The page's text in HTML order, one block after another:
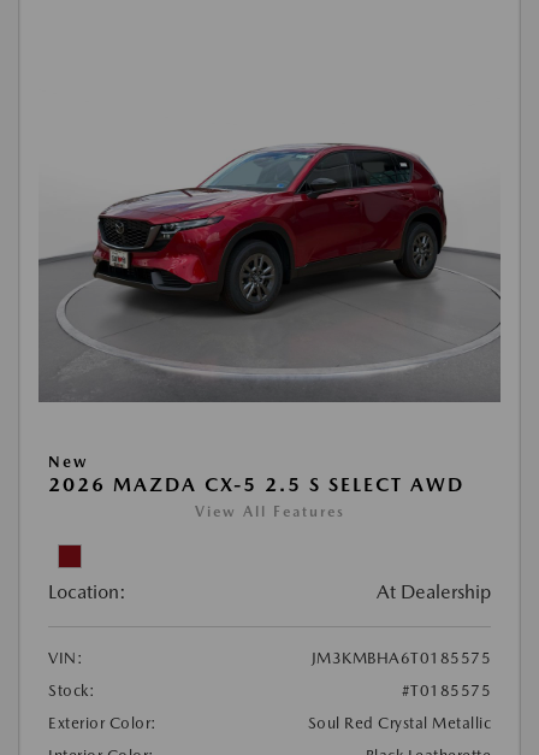
New
2026 MAZDA CX-5 2.5 S SELECT AWD
View All Features
Location: At Dealership
VIN:
JM3KMBHA6T0185575
Stock:
#T0185575
Exterior Color:
Soul Red Crystal Metallic